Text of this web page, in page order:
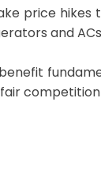
price
and